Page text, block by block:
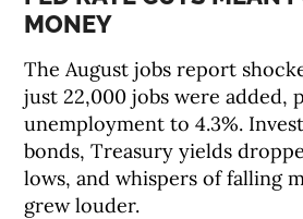
MONEY
The August jobs report
just 22,000 jobs were added,
unemployment to 4.3%.
bonds, Treasury yields
lows, and whispers of falling
grew louder.